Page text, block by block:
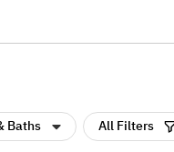
Baths All Filters